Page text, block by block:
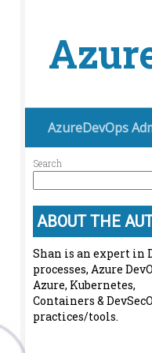
AzureDevOps
Search
ABOUT THE
Shan is an expert in
processes, Azure
Azure, Kubernetes,
Containers &
practices/tools.